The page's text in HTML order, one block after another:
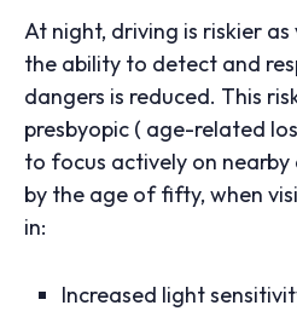
At night, driving is riskier
the ability to detect and
dangers is reduced. This
presbyopic ( age-related
to focus actively on nearby
by the age of fifty, when
in:
Increased light